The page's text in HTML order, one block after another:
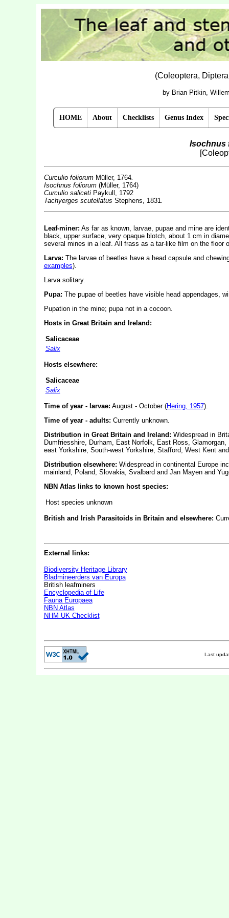
(Coleoptera,
by Brian Pitkin,
HOME About Checklists Genus Index
Isochnus
Curculio foliorumMüller, 1764.
Isochnus foliorum(Müller, 1764)
Curculio salicetiPaykull, 1792
Tachyerges scutellatus Stephens, 1831.
Leaf-miner: As far as known, larvae, pupae and mine are
black, upper surface, very opaque blotch, about 1 cm in
several mines in a leaf. All frass as a tar-like film on the floor
Larva: The larvae of beetles have a head capsule and
examples).
Larva solitary.
Pupa: The pupae of beetles have visible head appendages,
Pupation in the mine; pupa not in a cocoon.
Hosts in Great Britain and Ireland:
Salicaceae
Salix
Hosts elsewhere:
Salicaceae
Salix
Time of year - larvae: August - October (Hering, 1957).
Time of year - adults: Currently unknown.
Distribution in Great Britain and Ireland: Widespread in
Dumfriesshire, Durham, East Norfolk, East Ross,
east Yorkshire, South-west Yorkshire, Stafford, West Kent
Distribution elsewhere: Widespread in continental Europe
mainland, Poland, Slovakia, Svalbard and Jan Mayen and
NBN Atlas links to known host species:
Host species unknown
British and Irish Parasitoids in Britain and elsewhere:
External links:
Biodiversity Heritage Library
Bladmineerders van Europa
British leafminers
Encyclopedia of Life
Fauna Europaea
NBN Atlas
NHM UK Checklist
Last